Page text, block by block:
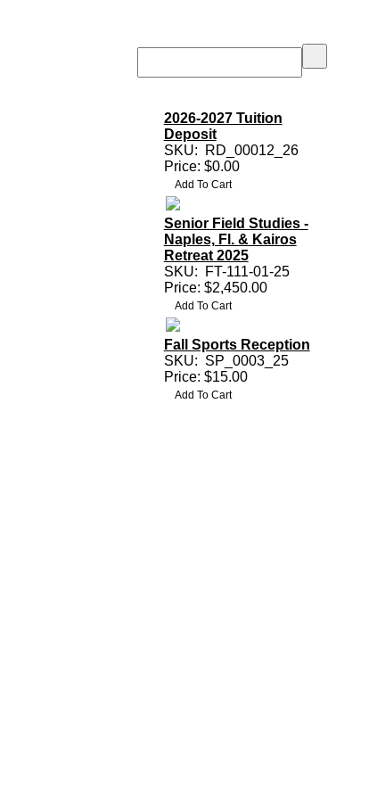
2026-2027 Tuition
Deposit
SKU:
RD_00012_26
Price: $0.00
Senior Field Studies -
Naples, Fl. & Kairos
Retreat 2025
SKU:
FT-111-01-25
Price: $2,450.00
Fall Sports Reception
SKU: SP_0003_25
Price: $15.00